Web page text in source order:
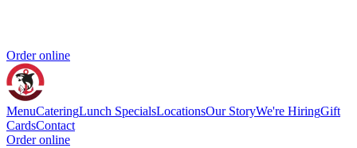
Order online
MenuCateringLunch SpecialsLocationsOur StoryWe're HiringGift
CardsContact
Order online